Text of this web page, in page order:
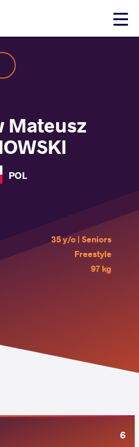
Click
Mateusz
POL
35 y/o | Seniors
Freestyle
97 kg
6